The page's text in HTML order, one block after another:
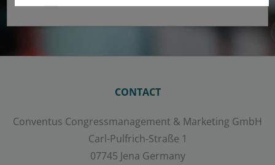
CONTACT
Conventus Congressmanagement & Marketing GmbH
Carl-Pulfrich-Straße 1
07745 Jena Germany
Save